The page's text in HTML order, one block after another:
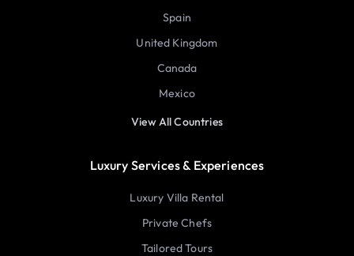
Spain
United Kingdom
Canada
Mexico
View All Countries
Luxury Services & Experiences
Luxury Villa Rental
Private Chefs
Tailored Tours